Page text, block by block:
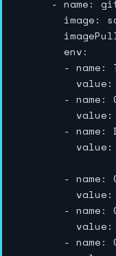
- name:
image:
        env:
- name:
- name:
- name:
value:
- name:
- name:
- name: